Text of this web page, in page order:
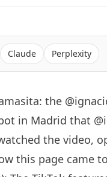
Claude Perplexity
the
in Madrid that
the video,
this page came